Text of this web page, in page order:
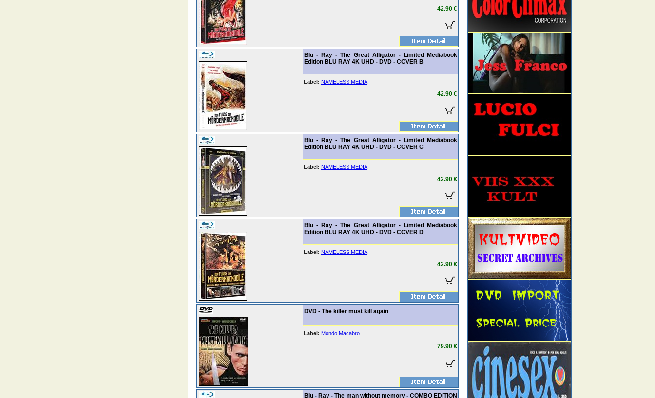
42.90 €
Blu - Ray - The Great Alligator - Limited Mediabook
Edition BLU RAY 4K UHD - DVD - COVER B
Label: NAMELESS MEDIA
42.90 €
Blu - Ray - The Great Alligator - Limited Mediabook
Edition BLU RAY 4K UHD - DVD - COVER C
Label: NAMELESS MEDIA
42.90 €
Blu - Ray - The Great Alligator - Limited Mediabook
Edition BLU RAY 4K UHD - DVD - COVER D
Label: NAMELESS MEDIA
42.90 €
DVD - The killer must kill again
Label: Mondo Macabro
79.90 €
Blu - Ray - The man without memory - COMBO EDITION